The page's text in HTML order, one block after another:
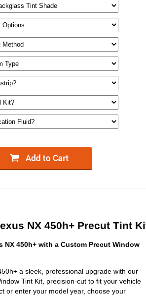
NX 450h+ Precut Tint
NX 450h+ with a Custom Precut Window
a sleek, professional upgrade with our
Tint Kit, precision-cut to fit your vehicle
or enter your model year, choose your